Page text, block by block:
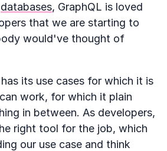
databases, GraphQL is loved
that we are starting to
would've thought of
its use cases for which it is
work, for which it plain
in between. As developers,
right tool for the job, which
our use case and think